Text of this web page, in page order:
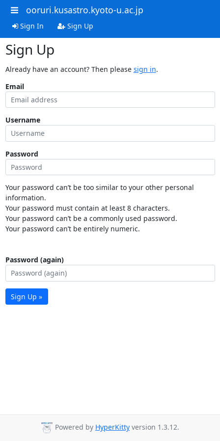
ooruri.kusastro.kyoto-u.ac.jp
Sign In Sign Up
Sign Up
Already have an account? Then please sign in.
Email
Username
Password
Your password can’t be too similar to your other personal
information.
Your password must contain at least 8 characters.
Your password can’t be a commonly used password.
Your password can’t be entirely numeric.
Password (again)
Sign Up »
Powered by HyperKitty version 1.3.12.